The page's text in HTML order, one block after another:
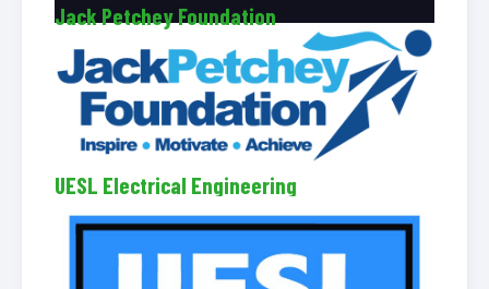
Jack Petchey Foundation
UESL Electrical Engineering